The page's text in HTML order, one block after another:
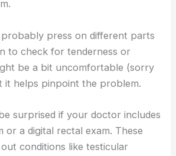
press on different parts
to check for tenderness or
be a bit uncomfortable (sorry
it helps pinpoint the problem.
surprised if your doctor includes
or a digital rectal exam. These
conditions like testicular